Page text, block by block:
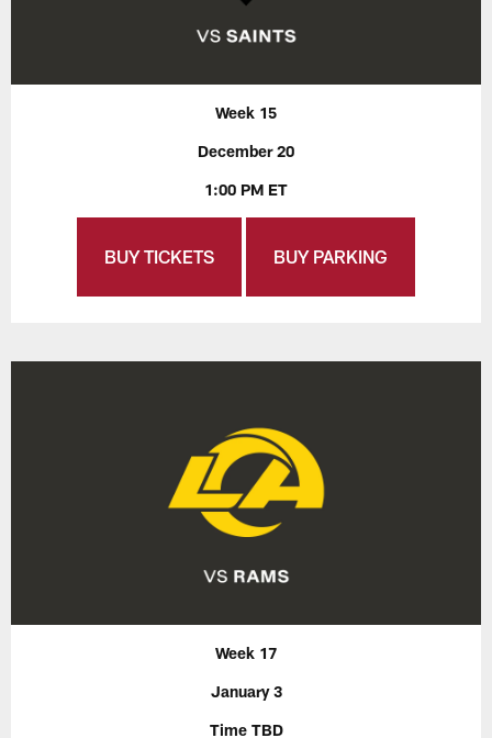
Week 15
December 20
1:00 PM ET
BUY TICKETS BUY PARKING
Week 17
January 3
Time TBD